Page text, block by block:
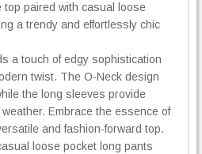
top paired with casual loose
a trendy and effortlessly chic
a touch of edgy sophistication
twist. The O-Neck design
the long sleeves provide
Embrace the essence of
and fashion-forward top.
loose pocket long pants